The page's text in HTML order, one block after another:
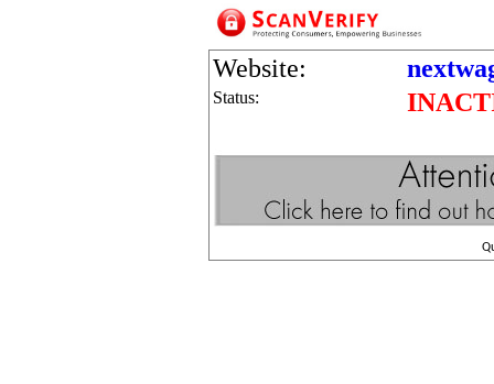
Website:
Status: